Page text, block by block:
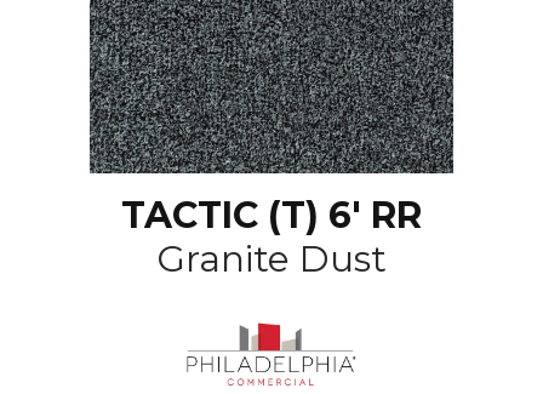
TACTIC (T) 6' RR
Granite Dust